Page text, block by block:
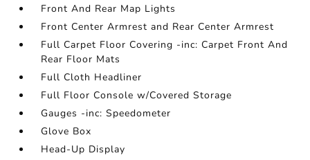
Front And Rear Map Lights
Front Center Armrest and Rear Center Armrest
Full Carpet Floor Covering -inc: Carpet Front And
Rear Floor Mats
Full Cloth Headliner
Full Floor Console w/Covered Storage
Gauges -inc: Speedometer
Glove Box
Head-Up Display